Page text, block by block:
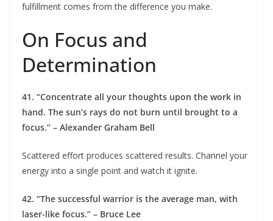
fulfillment comes from the difference you make.
On Focus and
Determination
41. “Concentrate all your thoughts upon the work in
hand. The sun’s rays do not burn until brought to a
focus.” – Alexander Graham Bell
Scattered effort produces scattered results. Channel your
energy into a single point and watch it ignite.
42. “The successful warrior is the average man, with
laser-like focus.” – Bruce Lee